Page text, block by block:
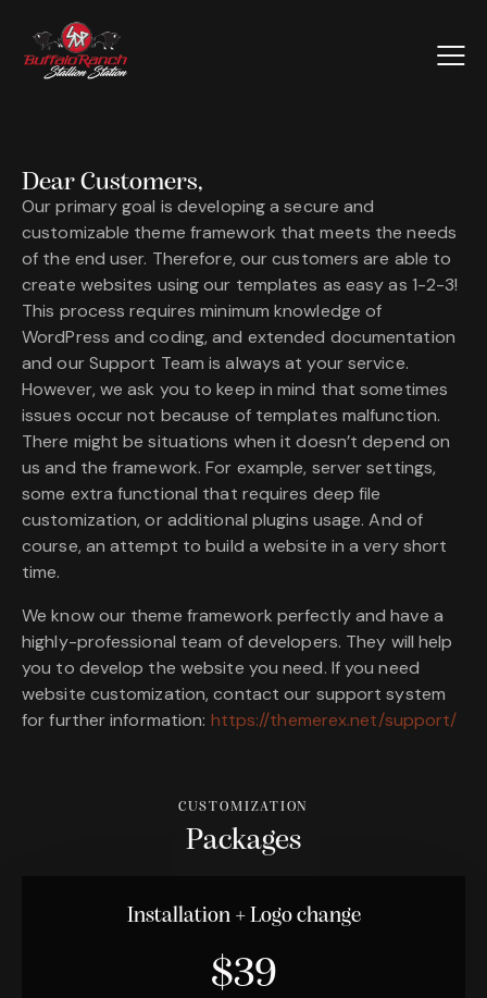
Dear Customers,
Our primary goal is developing a secure and
customizable theme framework that meets the needs
of the end user. Therefore, our customers are able to
create websites using our templates as easy as 1-2-3!
This process requires minimum knowledge of
WordPress and coding, and extended documentation
and our Support Team is always at your service.
However, we ask you to keep in mind that sometimes
issues occur not because of templates malfunction.
There might be situations when it doesn’t depend on
us and the framework. For example, server settings,
some extra functional that requires deep file
customization, or additional plugins usage. And of
course, an attempt to build a website in a very short
time.
We know our theme framework perfectly and have a
highly-professional team of developers. They will help
you to develop the website you need. If you need
website customization, contact our support system
for further information: https://themerex.net/support/
CUSTOMIZATION
Packages
Installation + Logo change
$39